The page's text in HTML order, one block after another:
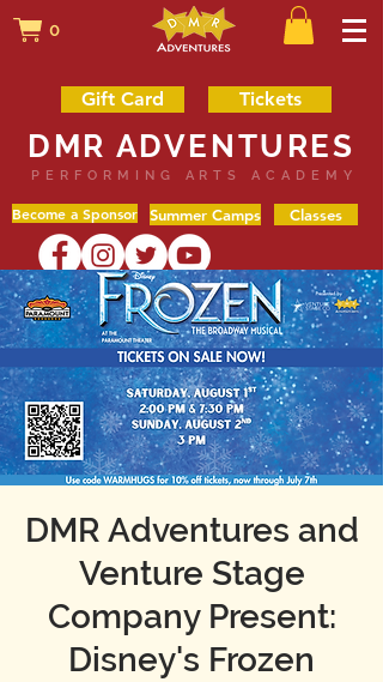
0
Gift Card Tickets
DMR ADVENTURES
PERFORMING ARTS ACADEMY
Become a Sponsor Summer Camps Classes
DMR Adventures and
Venture Stage
Company Present:
Disney's Frozen